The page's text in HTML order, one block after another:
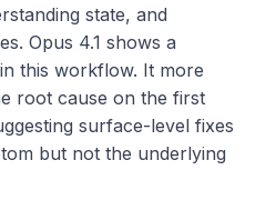
state, and
Opus 4.1 shows a
this workflow. It more
root cause on the first
surface-level fixes
but not the underlying